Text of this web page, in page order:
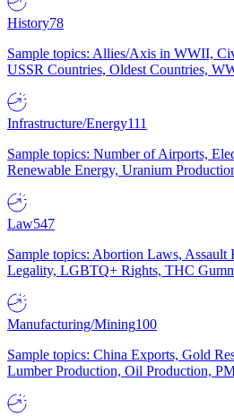
History78
Sample topics: Allies/Axis in WWII,
USSR Countries, Oldest Countries,
Infrastructure/Energy111
Sample topics: Number of Airports,
Renewable Energy, Uranium
Law547
Sample topics: Abortion Laws, Assault
Legality, LGBTQ+ Rights, THC
Manufacturing/Mining100
Sample topics: China Exports, Gold
Lumber Production, Oil Production,